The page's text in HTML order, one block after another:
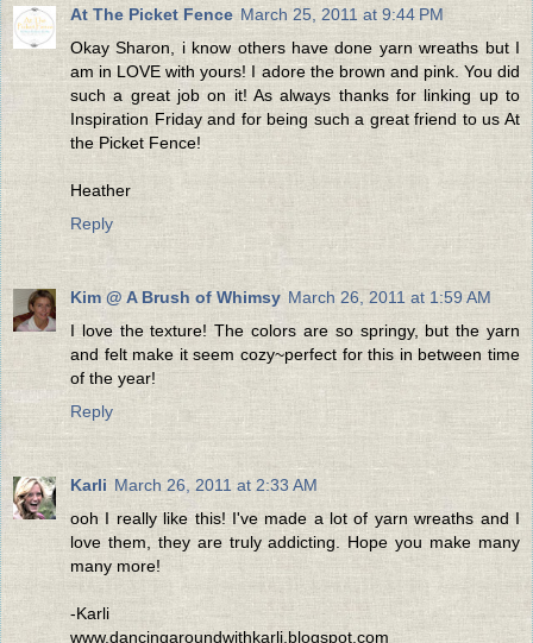
At The Picket Fence March 25, 2011 at 9:44 PM
Okay Sharon, i know others have done yarn wreaths but I
am in LOVE with yours! I adore the brown and pink. You did
such a great job on it! As always thanks for linking up to
Inspiration Friday and for being such a great friend to us At
the Picket Fence!
Heather
Reply
Kim @ A Brush of Whimsy March 26, 2011 at 1:59 AM
I love the texture! The colors are so springy, but the yarn
and felt make it seem cozy~perfect for this in between time
of the year!
Reply
Karli March 26, 2011 at 2:33 AM
ooh I really like this! I've made a lot of yarn wreaths and I
love them, they are truly addicting. Hope you make many
many more!
-Karli
www.dancingaroundwithkarli.blogspot.com